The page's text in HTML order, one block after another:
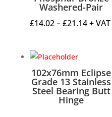
Washered-Pair
£14.02–£21.14Price
£21.14
+ VAT
102x76mm Eclipse
Grade 13 Stainless
Steel Bearing Butt
Hinge